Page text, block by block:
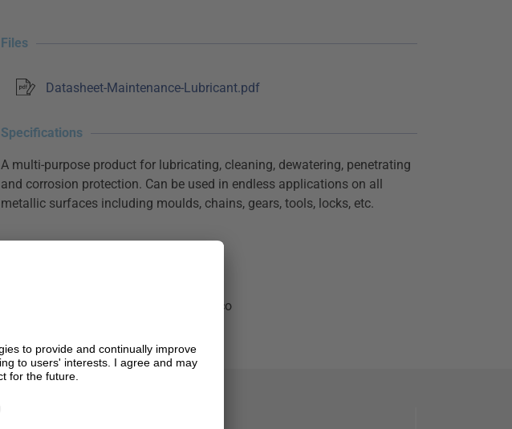
Files
Datasheet-Maintenance-Lubricant.pdf
Specifications
A multi-purpose product for lubricating, cleaning, dewatering, penetrating
and corrosion protection. Can be used in endless applications on all
metallic surfaces including moulds, chains, gears, tools, locks, etc.
Forms a temporary anti-corrosion co